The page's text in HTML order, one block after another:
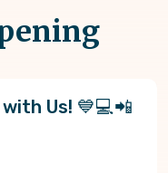
Us! 💙💻📲